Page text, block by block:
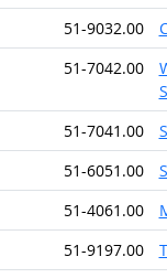
51-9032.00
51-7042.00
51-7041.00
51-6051.00
51-4061.00
51-9197.00